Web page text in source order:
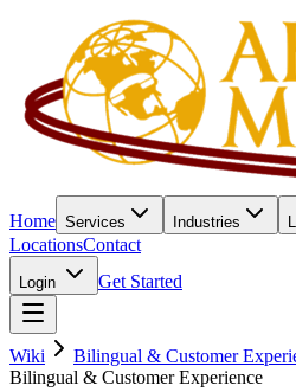
Home Services Industries
LocationsContact
Login Get Started
Wiki Bilingual & Customer
Bilingual & Customer Experience